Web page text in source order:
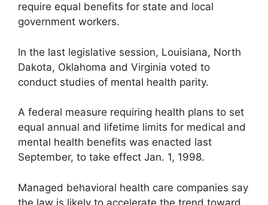
require equal benefits for state and local
government workers.
In the last legislative session, Louisiana, North
Dakota, Oklahoma and Virginia voted to
conduct studies of mental health parity.
A federal measure requiring health plans to set
equal annual and lifetime limits for medical and
mental health benefits was enacted last
September, to take effect Jan. 1, 1998.
Managed behavioral health care companies say
the law is likely to accelerate the trend toward